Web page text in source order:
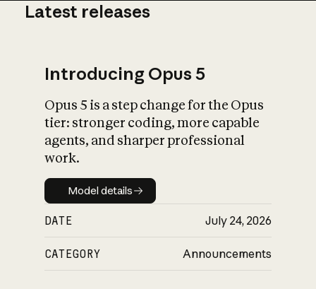
What is AI’s
impact on
Latest releases
Introducing Opus 5
Opus 5 is a step change for the Opus
tier: stronger coding, more capable
agents, and sharper professional
work.
Model details
Model details
DATE July 24, 2026
CATEGORY Announcements